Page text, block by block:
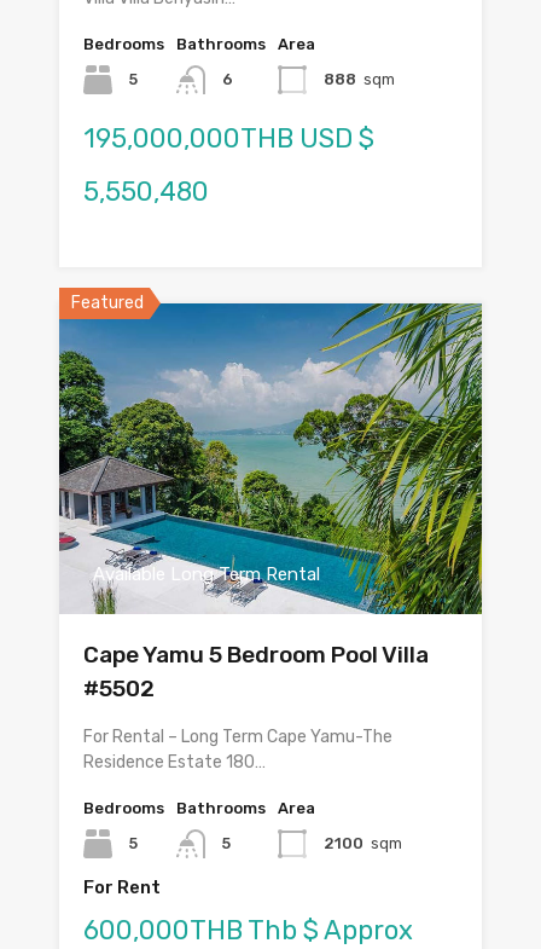
Bedrooms
5
Bathrooms
6
Area
888 sqm
195,000,000THB USD $
5,550,480
Featured
Available Long Term Rental
Cape Yamu 5 Bedroom Pool Villa
#5502
For Rental – Long Term Cape Yamu-The
Residence Estate 180…
Bedrooms
5
Bathrooms
5
Area
2100 sqm
For Rent
600,000THB Thb $ Approx